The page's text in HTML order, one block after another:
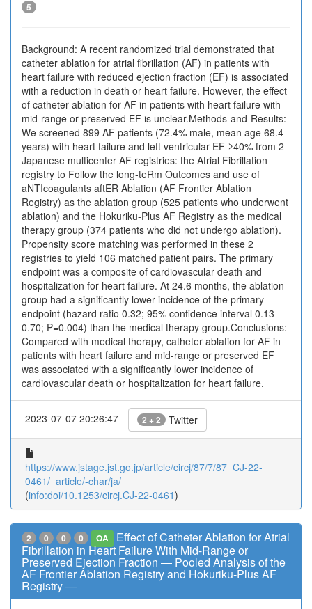
5
Background: A recent randomized trial demonstrated that
catheter ablation for atrial fibrillation (AF) in patients with
heart failure with reduced ejection fraction (EF) is associated
with a reduction in death or heart failure. However, the effect
of catheter ablation for AF in patients with heart failure with
mid-range or preserved EF is unclear.Methods and Results:
We screened 899 AF patients (72.4% male, mean age 68.4
years) with heart failure and left ventricular EF ≥40% from 2
Japanese multicenter AF registries: the Atrial Fibrillation
registry to Follow the long-teRm Outcomes and use of
aNTIcoagulants aftER Ablation (AF Frontier Ablation
Registry) as the ablation group (525 patients who underwent
ablation) and the Hokuriku-Plus AF Registry as the medical
therapy group (374 patients who did not undergo ablation).
Propensity score matching was performed in these 2
registries to yield 106 matched patient pairs. The primary
endpoint was a composite of cardiovascular death and
hospitalization for heart failure. At 24.6 months, the ablation
group had a significantly lower incidence of the primary
endpoint (hazard ratio 0.32; 95% confidence interval 0.13–
0.70; P=0.004) than the medical therapy group.Conclusions:
Compared with medical therapy, catheter ablation for AF in
patients with heart failure and mid-range or preserved EF
was associated with a significantly lower incidence of
cardiovascular death or hospitalization for heart failure.
2023-07-07 20:26:47 2 + 2 Twitter
https://www.jstage.jst.go.jp/article/circj/87/7/87_CJ-22-
0461/_article/-char/ja/
(info:doi/10.1253/circj.CJ-22-0461)
2 0 0 0 OA
Effect of Catheter Ablation for Atrial
Fibrillation in Heart Failure With Mid-Range or
Preserved Ejection Fraction ― Pooled Analysis of the
AF Frontier Ablation Registry and Hokuriku-Plus AF
Registry ―